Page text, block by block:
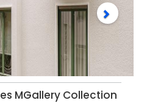
MGallery Collection